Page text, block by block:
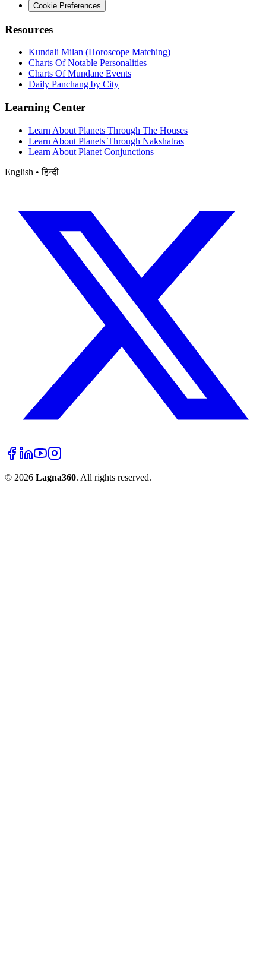
Cookie Preferences
Resources
Kundali Milan (Horoscope Matching)
Charts Of Notable Personalities
Charts Of Mundane Events
Daily Panchang by City
Learning Center
Learn About Planets Through The Houses
Learn About Planets Through Nakshatras
Learn About Planet Conjunctions
English • हिन्दी
© 2026 Lagna360. All rights reserved.